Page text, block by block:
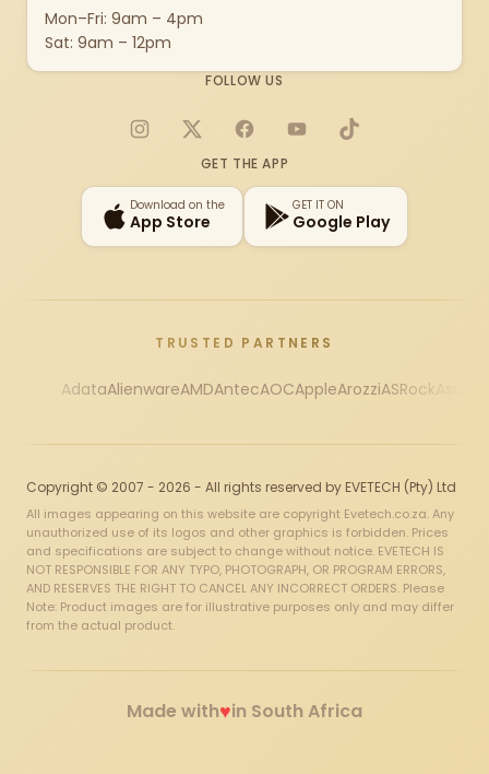
Mon–Fri: 9am – 4pm
Sat: 9am – 12pm
FOLLOW US
Instagram
X FacebookYouTubeTikTok
GET THE APP
Download on the
App Store
GET IT ON
Google Play
TRUSTED PARTNERS
AdataAlienwareAMDAntecAOCAppleArozziASRock
Copyright © 2007 - 2026 - All rights reserved by EVETECH (Pty) Ltd
All images appearing on this website are copyright Evetech.co.za. Any
unauthorized use of its logos and other graphics is forbidden. Prices
and specifications are subject to change without notice. EVETECH IS
NOT RESPONSIBLE FOR ANY TYPO, PHOTOGRAPH, OR PROGRAM ERRORS,
AND RESERVES THE RIGHT TO CANCEL ANY INCORRECT ORDERS. Please
Note: Product images are for illustrative purposes only and may differ
from the actual product.
Made with♥in South Africa